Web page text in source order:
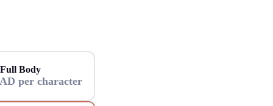
Full Body
per character